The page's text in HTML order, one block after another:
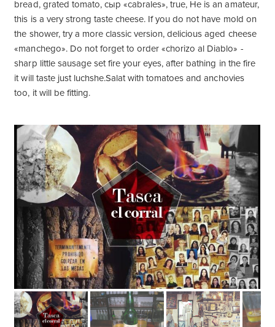
bread, grated tomato, сыр «cabrales», true, He is an amateur,
this is a very strong taste cheese. If you do not have mold on
the shower, try a more classic version, delicious aged cheese
«manchego». Do not forget to order «chorizo ​​al Diablo» -
sharp little sausage set fire your eyes, after bathing in the fire
it will taste just luchshe.Salat with tomatoes and anchovies
too, it will be fitting.